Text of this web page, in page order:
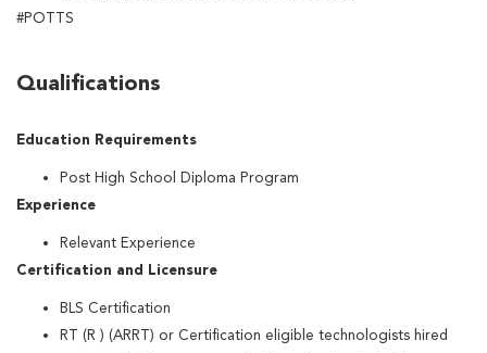
#POTTS
Qualifications
Education Requirements
Post High School Diploma Program
Experience
Relevant Experience
Certification and Licensure
BLS Certification
RT (R ) (ARRT) or Certification eligible technologists hired